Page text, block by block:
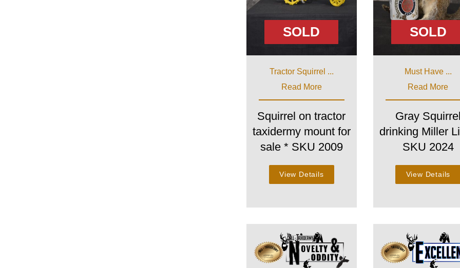
SOLD
Tractor Squirrel ...
Read More
Squirrel on tractor
taxidermy mount for
sale * SKU 2009
View Details
SOLD
Must Have ...
Read More
Gray
drinking Miller
SKU 2024
View Details